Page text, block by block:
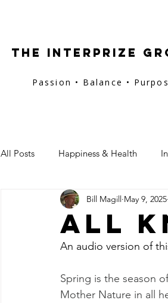
the interprize
Passion • Balance •
All Posts Happiness & Health
San Francisco Provence
All
Bill Magill May 9, 2025
An audio version of
Spring is the season
Mother Nature in all